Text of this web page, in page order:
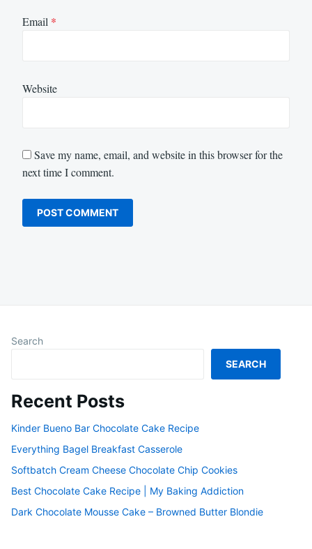
Email *
Website
Save my name, email, and website in this browser for the
next time I comment.
Search
SEARCH
Recent Posts
Kinder Bueno Bar Chocolate Cake Recipe
Everything Bagel Breakfast Casserole
Softbatch Cream Cheese Chocolate Chip Cookies
Best Chocolate Cake Recipe | My Baking Addiction
Dark Chocolate Mousse Cake – Browned Butter Blondie